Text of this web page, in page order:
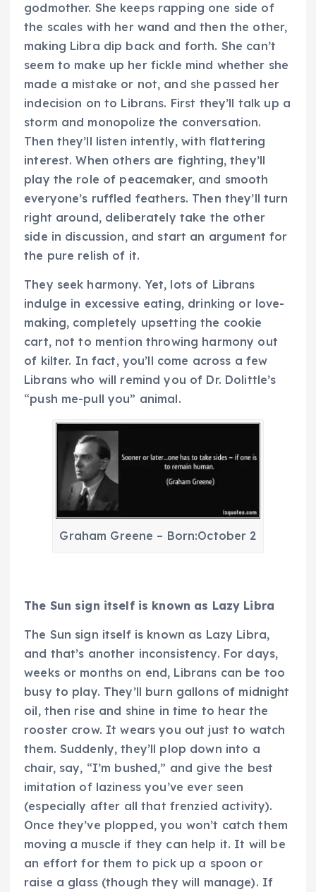
godmother. She keeps rapping one side of
the scales with her wand and then the other,
making Libra dip back and forth. She can’t
seem to make up her fickle mind whether she
made a mistake or not, and she passed her
indecision on to Librans. First they’ll talk up a
storm and monopolize the conversation.
Then they’ll listen intently, with flattering
interest. When others are fighting, they’ll
play the role of peacemaker, and smooth
everyone’s ruffled feathers. Then they’ll turn
right around, deliberately take the other
side in discussion, and start an argument for
the pure relish of it.
They seek harmony. Yet, lots of Librans
indulge in excessive eating, drinking or love-
making, completely upsetting the cookie
cart, not to mention throwing harmony out
of kilter. In fact, you’ll come across a few
Librans who will remind you of Dr. Dolittle’s
“push me-pull you” animal.
Graham Greene – Born:October 2
The Sun sign itself is known as Lazy Libra
The Sun sign itself is known as Lazy Libra,
and that’s another inconsistency. For days,
weeks or months on end, Librans can be too
busy to play. They’ll burn gallons of midnight
oil, then rise and shine in time to hear the
rooster crow. It wears you out just to watch
them. Suddenly, they’ll plop down into a
chair, say, “I’m bushed,” and give the best
imitation of laziness you’ve ever seen
(especially after all that frenzied activity).
Once they’ve plopped, you won’t catch them
moving a muscle if they can help it. It will be
an effort for them to pick up a spoon or
raise a glass (though they will manage). If